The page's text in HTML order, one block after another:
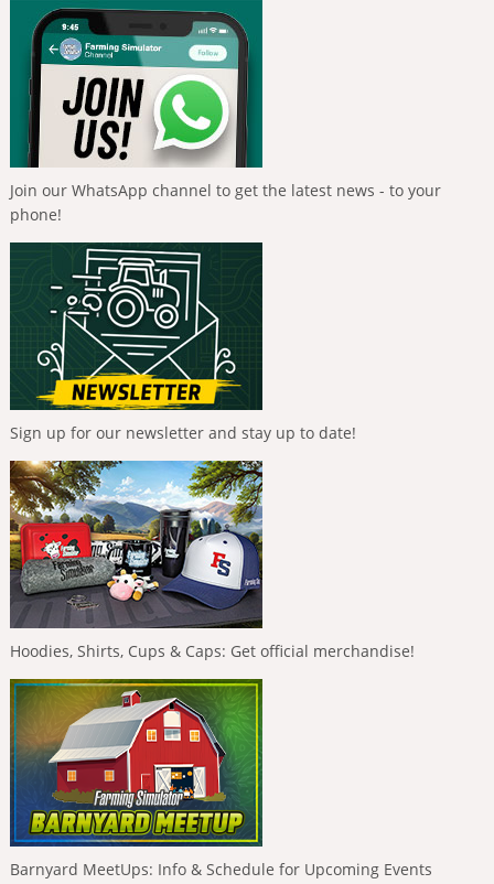
Join our WhatsApp channel to get the latest news - to your
phone!
Sign up for our newsletter and stay up to date!
Hoodies, Shirts, Cups & Caps: Get official merchandise!
Barnyard MeetUps: Info & Schedule for Upcoming Events